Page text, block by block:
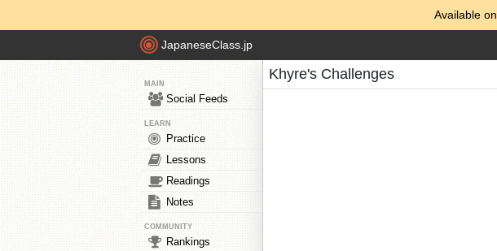
Available on
JapaneseClass.jp
MAIN
Social Feeds
LEARN
Practice
Lessons
Readings
Notes
COMMUNITY
Rankings
Khyre's Challenges